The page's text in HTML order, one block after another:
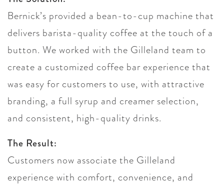
Bernick’s provided a bean-to-cup machine that
delivers barista-quality coffee at the touch of a
button. We worked with the Gilleland team to
create a customized coffee bar experience that
was easy for customers to use, with attractive
branding, a full syrup and creamer selection,
and consistent, high-quality drinks.
The Result:
Customers now associate the Gilleland
experience with comfort, convenience, and